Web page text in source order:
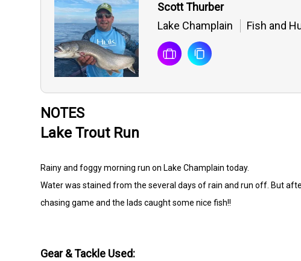
Scott Thurber
Lake Champlain
Fish and
NOTES
Lake Trout Run
Rainy and foggy morning run on Lake Champlain today.
Water was stained from the several days of rain and run off. But
chasing game and the lads caught some nice fish!!
Gear & Tackle Used: